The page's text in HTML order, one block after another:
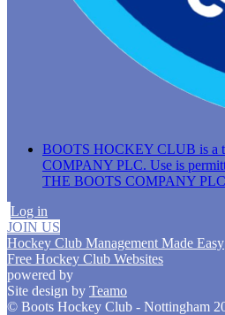
BOOTS HOCKEY CLUB is a
COMPANY PLC. Use is
THE BOOTS COMPANY PLC
Log in
JOIN US
Hockey Club Management Made Easy
Free Hockey Club Websites
powered by
Site design by Teamo
© Boots Hockey Club - Nottingham